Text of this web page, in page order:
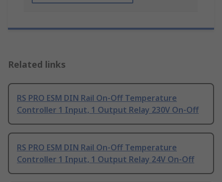
Related links
RS PRO ESM DIN Rail On-Off Temperature
Controller 1 Input, 1 Output Relay 230V On-Off
RS PRO ESM DIN Rail On-Off Temperature
Controller 1 Input, 1 Output Relay 24V On-Off